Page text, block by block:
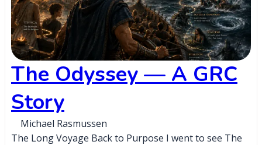
The Odyssey — A GRC
Story
Michael Rasmussen
The Long Voyage Back to Purpose I went to see The